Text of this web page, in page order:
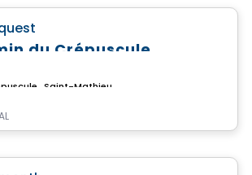
du Crépuscule
Condo/Apartment